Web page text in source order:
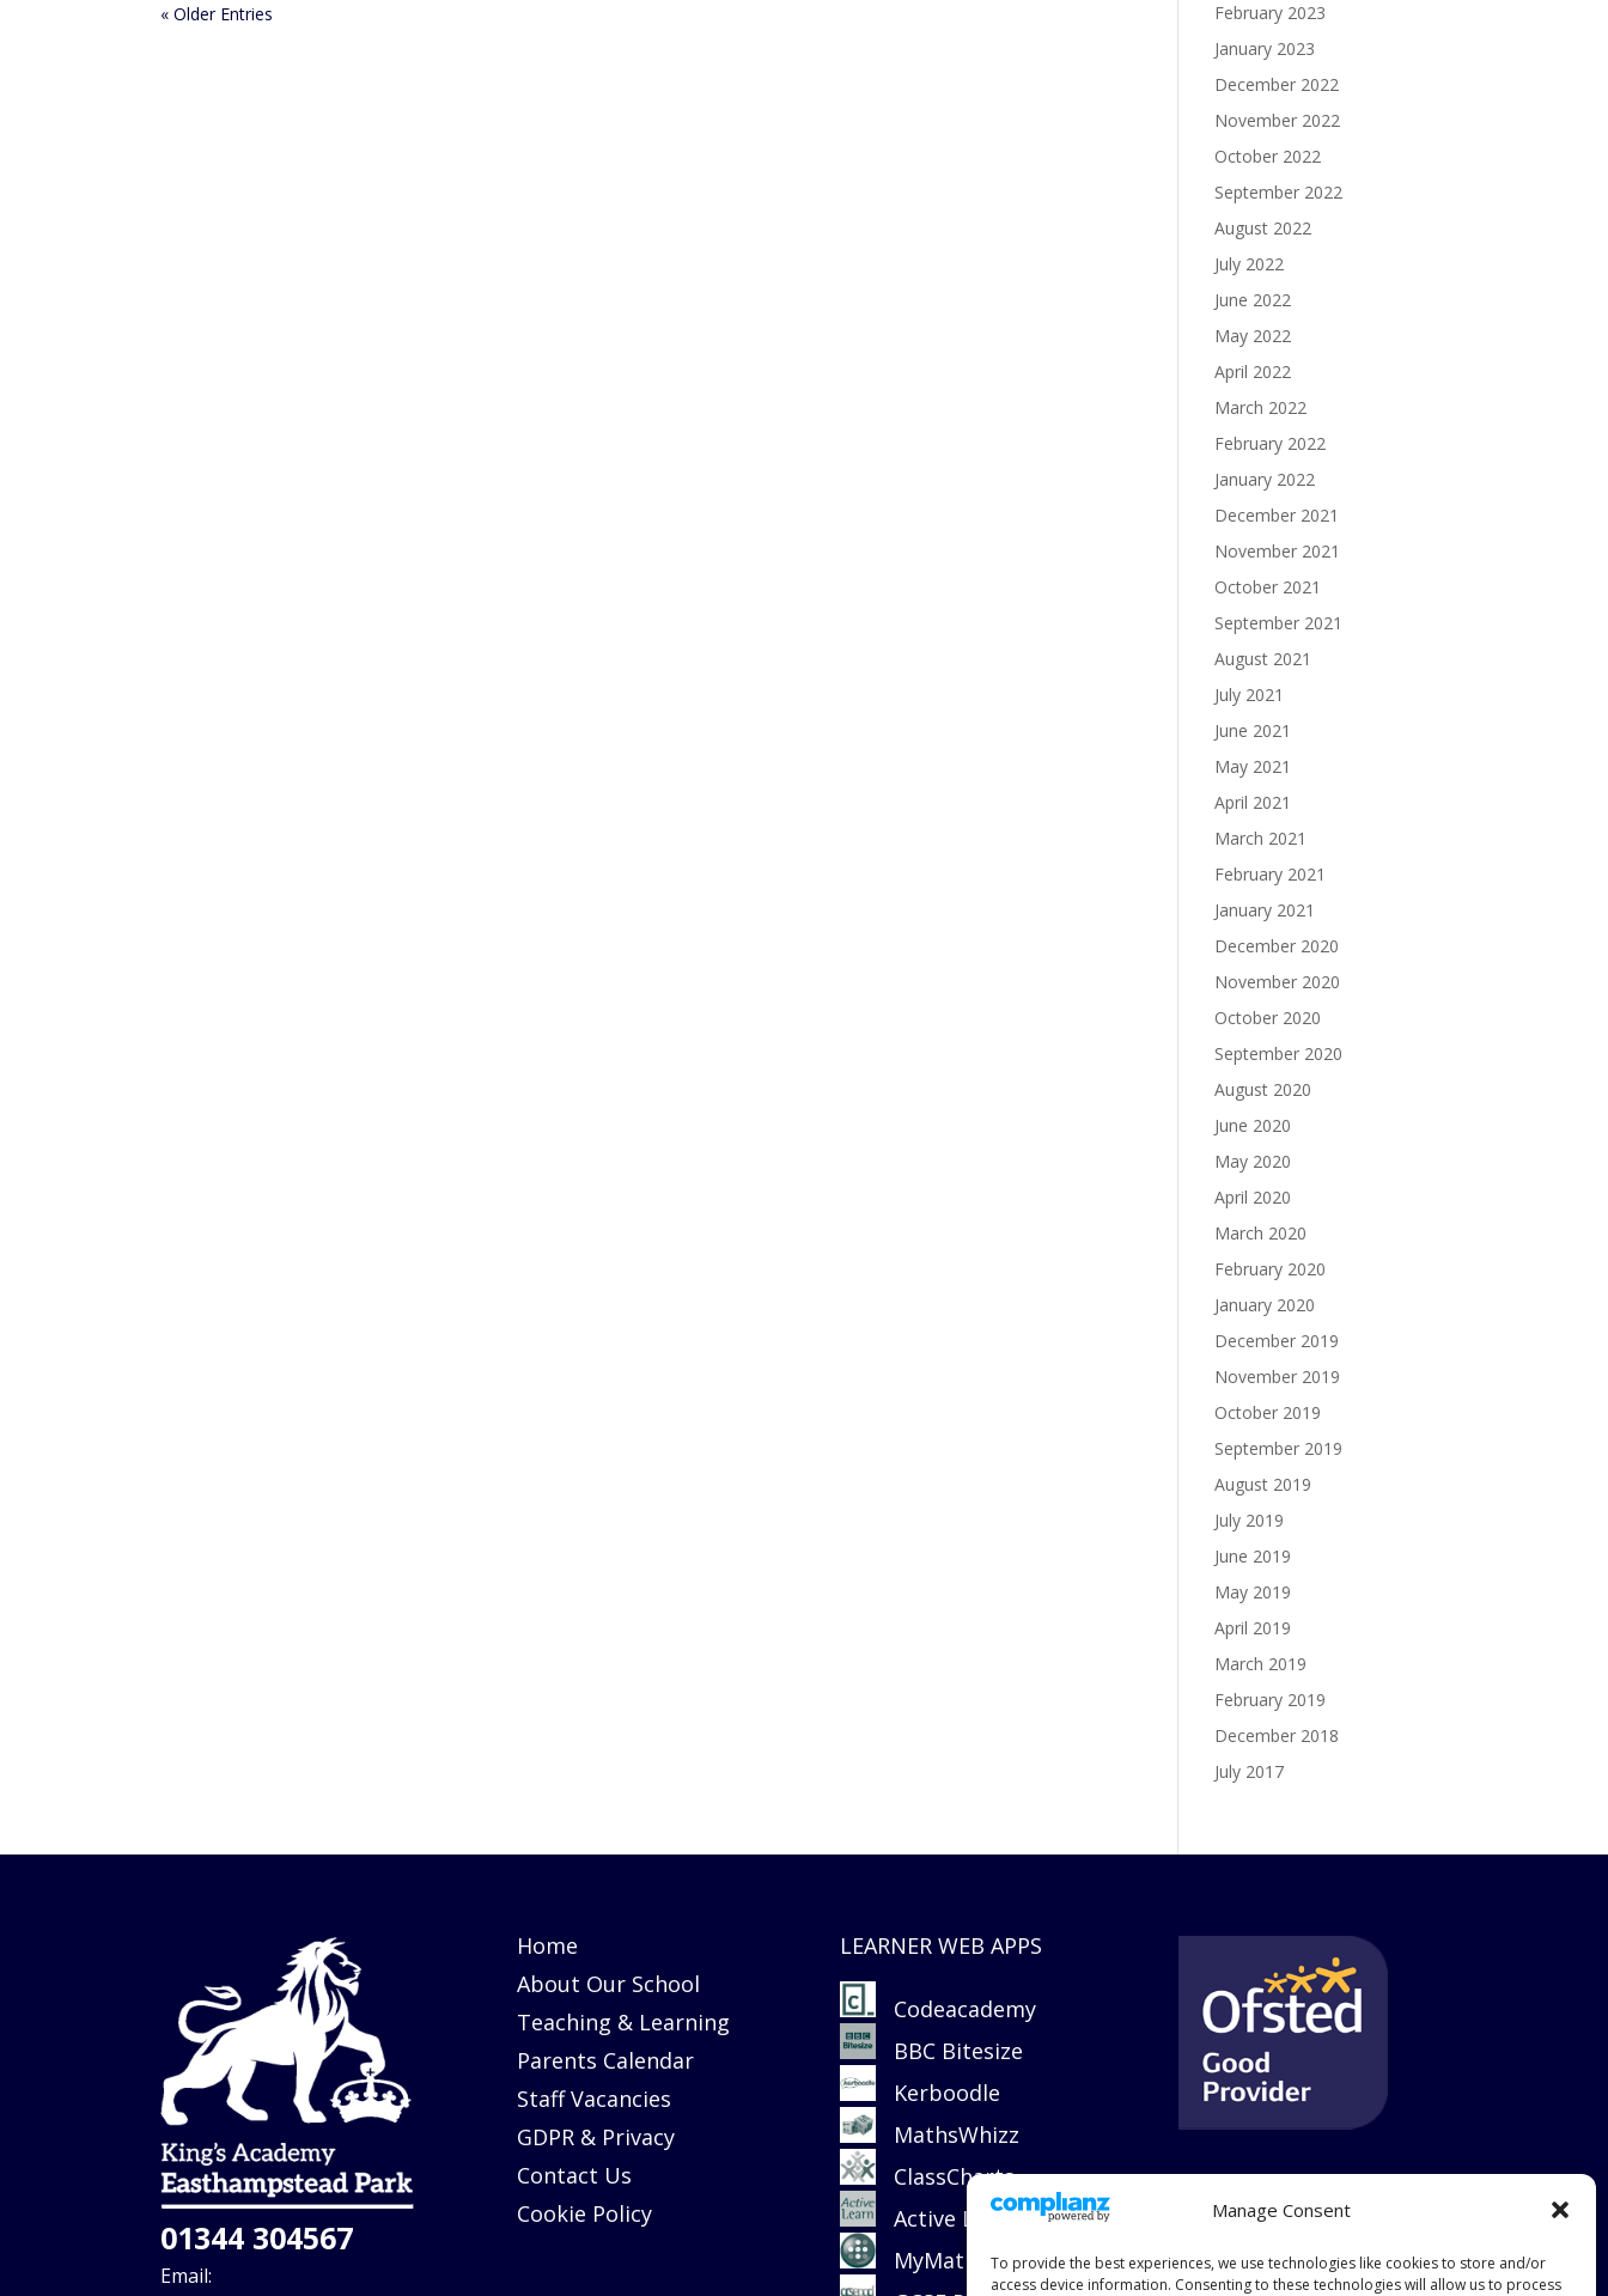
Manage Consent
To provide the best experiences, we use technologies like cookies to store and/or
access device information. Consenting to these technologies will allow us to process
« Older Entries
February 2023
January 2023
December 2022
November 2022
October 2022
September 2022
August 2022
July 2022
June 2022
May 2022
April 2022
March 2022
February 2022
January 2022
December 2021
November 2021
October 2021
September 2021
August 2021
July 2021
June 2021
May 2021
April 2021
March 2021
February 2021
January 2021
December 2020
November 2020
October 2020
September 2020
August 2020
June 2020
May 2020
April 2020
March 2020
February 2020
January 2020
December 2019
November 2019
October 2019
September 2019
August 2019
July 2019
June 2019
May 2019
April 2019
March 2019
February 2019
December 2018
July 2017
01344 304567
Email:
Home
About Our School
Teaching & Learning
Parents Calendar
Staff Vacancies
GDPR & Privacy
Contact Us
Cookie Policy
LEARNER WEB APPS
Codeacademy
BBC Bitesize
Kerboodle
MathsWhizz
ClassCharts
Active Learn
MyMaths